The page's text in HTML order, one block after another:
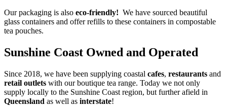
Our packaging is also eco-friendly! We have sourced beautiful
glass containers and offer refills to these containers in compostable
tea pouches.
Sunshine Coast Owned and Operated
Since 2018, we have been supplying coastal cafes, restaurants and
retail outlets with our boutique tea range. Today we not only
supply locally to the Sunshine Coast region, but further afield in
Queensland as well as interstate!